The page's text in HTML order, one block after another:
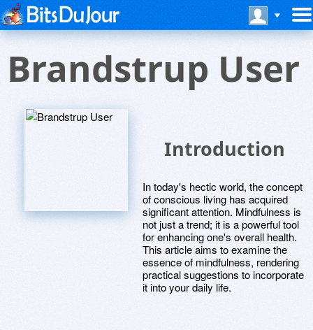
Brandstrup User
Introduction
In today's hectic world, the concept
of conscious living has acquired
significant attention. Mindfulness is
not just a trend; it is a powerful tool
for enhancing one's overall health.
This article aims to examine the
essence of mindfulness, rendering
practical suggestions to incorporate
it into your daily life.